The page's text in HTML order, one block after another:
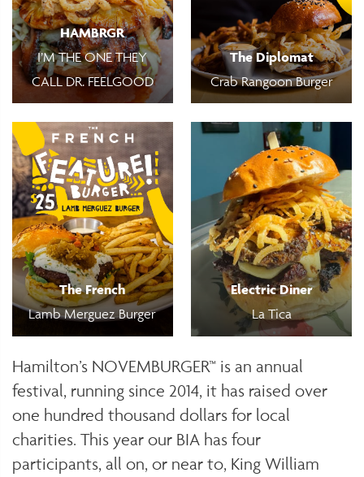
HAMBRGR
I’M THE ONE THEY
CALL DR. FEELGOOD
The Diplomat
Crab Rangoon Burger
The French
Lamb Merguez Burger
Electric Diner
La Tica
Hamilton’s NOVEMBURGER™ is an annual
festival, running since 2014, it has raised over
one hundred thousand dollars for local
charities. This year our BIA has four
participants, all on, or near to, King William